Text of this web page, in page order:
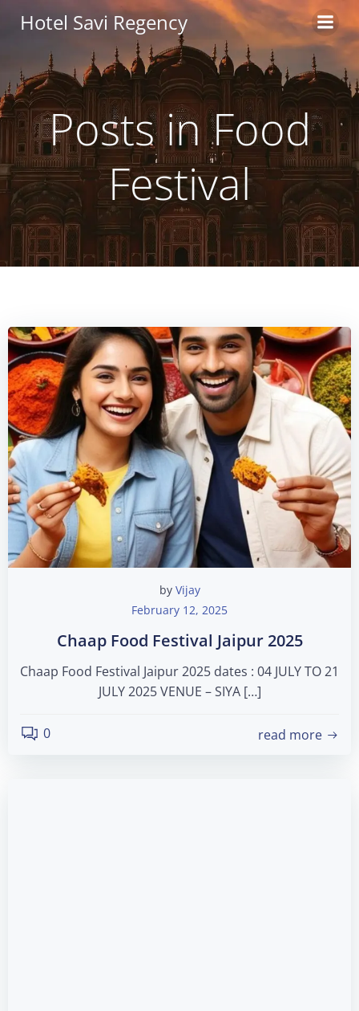
Skip
to
content
Hotel Savi Regency
Posts in Food
Festival
by Vijay
February 12, 2025
Chaap Food Festival Jaipur 2025
Chaap Food Festival Jaipur 2025 dates : 04 JULY TO 21
JULY 2025 VENUE – SIYA […]
0 read more